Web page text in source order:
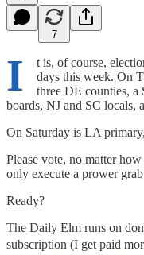
7
I
t is, of course,
days this week. On
three DE counties,
boards, NJ and SC locals,
On Saturday is LA
Please vote, no matter
only execute a prower
Ready?
The Daily Elm runs on
subscription (I get paid